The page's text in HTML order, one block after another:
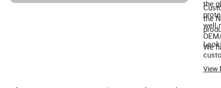
the
well
We
the
View